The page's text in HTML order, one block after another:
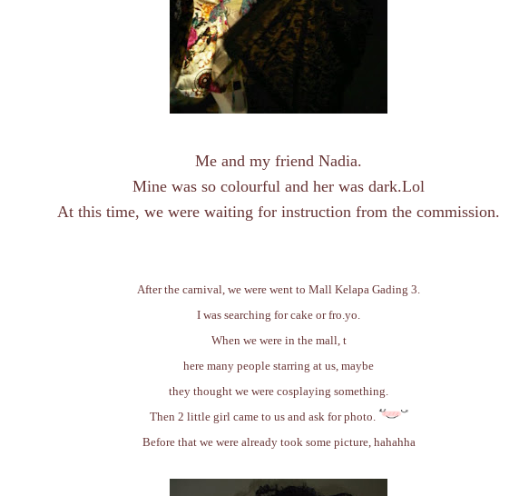
Me and my friend Nadia.
Mine was so colourful and her was dark.Lol
At this time, we were waiting for instruction from the commission.
After the carnival, we were went to Mall Kelapa Gading 3.
I was searching for cake or fro.yo.
When we were in the mall, t
here many people starring at us, maybe
they thought we were cosplaying something.
Then 2 little girl came to us and ask for photo.
Before that we were already took some picture, hahahha